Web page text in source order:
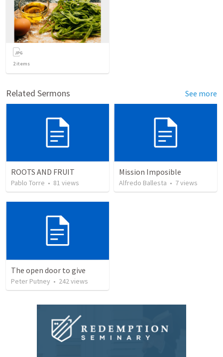
2items
Related Sermons See more
ROOTS AND FRUIT
Pablo Torre • 81 views
Mission Imposible
Alfredo Ballesta • 7views
The open door to give
Peter Putney • 242 views